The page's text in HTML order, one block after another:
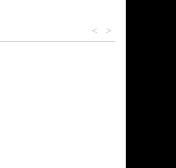
>
<